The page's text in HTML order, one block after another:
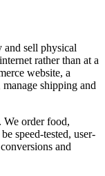
and sell physical
rather than at a
website, a
manage shipping and
We order food,
speed-tested, user-
and